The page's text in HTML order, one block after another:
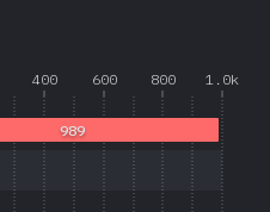
400 600 800 1.0k
989